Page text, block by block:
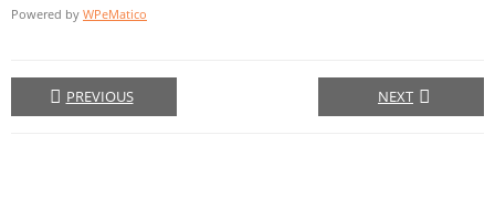
Powered by WPeMatico
PREVIOUS NEXT